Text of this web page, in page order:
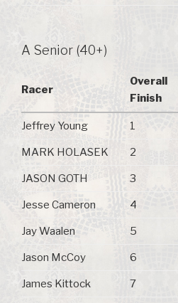
A Senior (40+)
Racer
Overall
Finish
Jeffrey Young 1
MARK HOLASEK 2
JASON GOTH 3
Jesse Cameron 4
Jay Waalen 5
Jason McCoy 6
James Kittock 7